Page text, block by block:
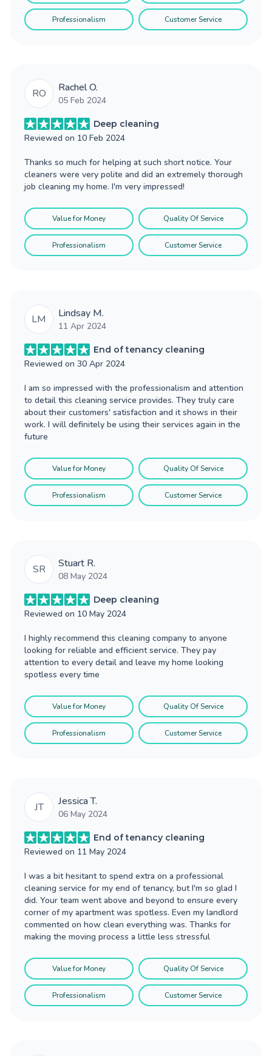
Professionalism Customer Service
RO Rachel O.
05 Feb 2024
Deep cleaning
Reviewed on 10 Feb 2024
Thanks so much for helping at such short notice. Your
cleaners were very polite and did an extremely thorough
job cleaning my home. I'm very impressed!
Value for Money Quality Of Service
Professionalism Customer Service
LM Lindsay M.
11 Apr 2024
End of tenancy cleaning
Reviewed on 30 Apr 2024
I am so impressed with the professionalism and attention
to detail this cleaning service provides. They truly care
about their customers' satisfaction and it shows in their
work. I will definitely be using their services again in the
future
Value for Money Quality Of Service
Professionalism Customer Service
SR Stuart R.
08 May 2024
Deep cleaning
Reviewed on 10 May 2024
I highly recommend this cleaning company to anyone
looking for reliable and efficient service. They pay
attention to every detail and leave my home looking
spotless every time
Value for Money Quality Of Service
Professionalism Customer Service
JT Jessica T.
06 May 2024
End of tenancy cleaning
Reviewed on 11 May 2024
I was a bit hesitant to spend extra on a professional
cleaning service for my end of tenancy, but I'm so glad I
did. Your team went above and beyond to ensure every
corner of my apartment was spotless. Even my landlord
commented on how clean everything was. Thanks for
making the moving process a little less stressful
Value for Money Quality Of Service
Professionalism Customer Service